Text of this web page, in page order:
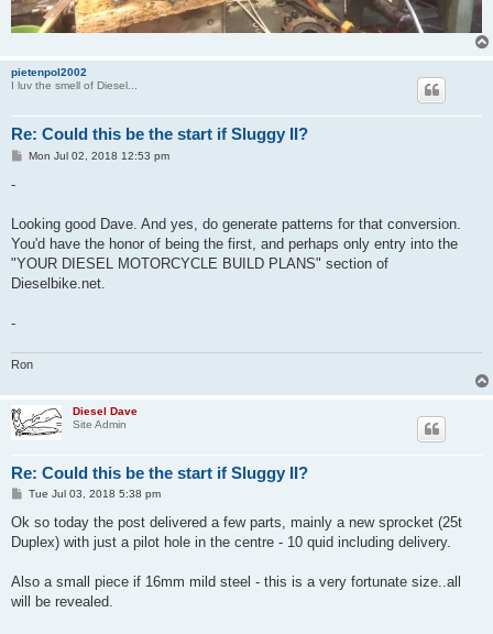
pietenpol2002
I luv the smell of Diesel...
Re: Could this be the start if Sluggy II?
PMon Jul 02, 2018 12:53 pm
-
Looking good Dave. And yes, do generate patterns for that conversion.
You'd have the honor of being the first, and perhaps only entry into the
"YOUR DIESEL MOTORCYCLE BUILD PLANS" section of
Dieselbike.net.
-
Ron
Diesel Dave
Site Admin
Re: Could this be the start if Sluggy II?
P
s
Tue Jul 03, 2018 5:38 pm
Ok so today the post delivered a few parts, mainly a new sprocket (25t
Duplex) with just a pilot hole in the centre - 10 quid including delivery.
Also a small piece if 16mm mild steel - this is a very fortunate size..all
will be revealed.